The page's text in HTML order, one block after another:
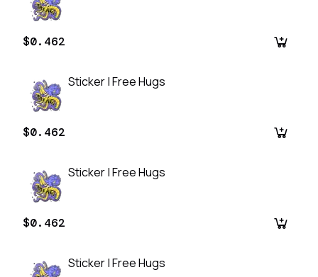
$0.462
Sticker | Free Hugs
$0.462
Sticker | Free Hugs
$0.462
Sticker | Free Hugs